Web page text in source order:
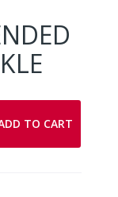
TO CART